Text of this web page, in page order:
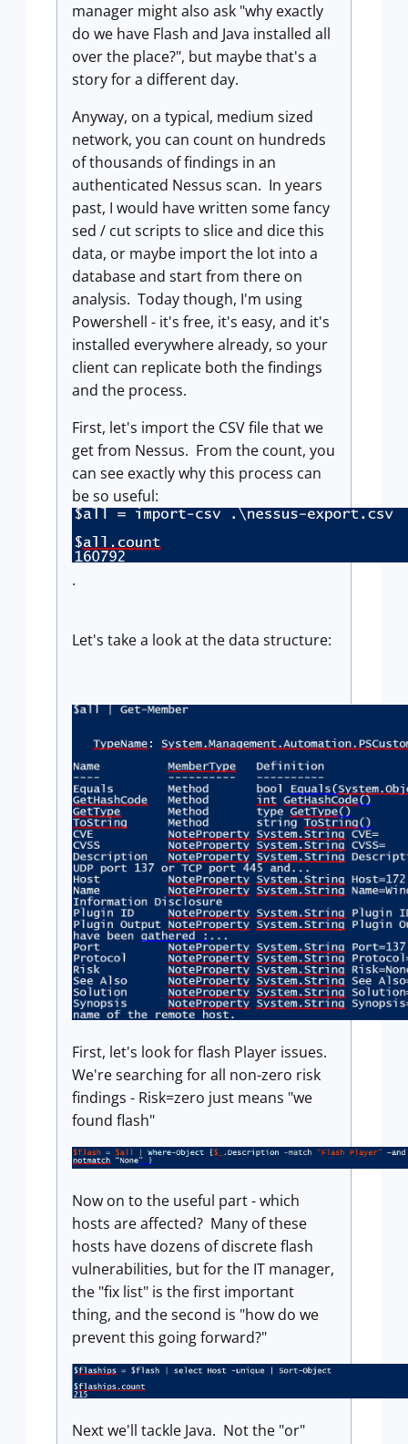
manager might also ask "why exactly
do we have Flash and Java installed all
over the place?", but maybe that's a
story for a different day.
Anyway, on a typical, medium sized
network, you can count on hundreds
of thousands of findings in an
authenticated Nessus scan. In years
past, I would have written some fancy
sed / cut scripts to slice and dice this
data, or maybe import the lot into a
database and start from there on
analysis. Today though, I'm using
Powershell - it's free, it's easy, and it's
installed everywhere already, so your
client can replicate both the findings
and the process.
First, let's import the CSV file that we
get from Nessus. From the count, you
can see exactly why this process can
be so useful:
.
Let's take a look at the data structure:
First, let's look for flash Player issues.
We're searching for all non-zero risk
findings - Risk=zero just means "we
found flash"
Now on to the useful part - which
hosts are affected? Many of these
hosts have dozens of discrete flash
vulnerabilities, but for the IT manager,
the "fix list" is the first important
thing, and the second is "how do we
prevent this going forward?"
Next we'll tackle Java. Not the "or"